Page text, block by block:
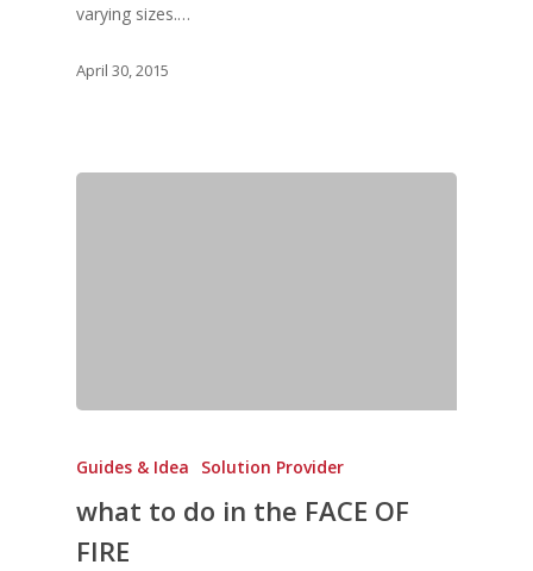
varying sizes.…
April 30, 2015
Guides & Idea Solution Provider
what to do in the FACE OF
FIRE